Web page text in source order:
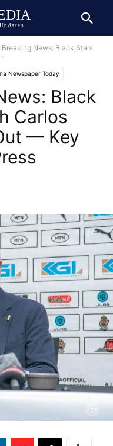
Breaking News: Black Stars
Newspaper Today
Black
Carlos
— Key